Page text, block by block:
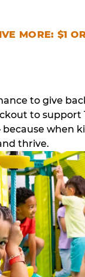
MORE: $1
to give
to support
when
thrive.